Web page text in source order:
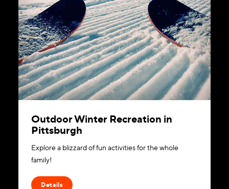
Outdoor Winter Recreation in
Pittsburgh
Explore a blizzard of fun activities for the whole
family!
Details